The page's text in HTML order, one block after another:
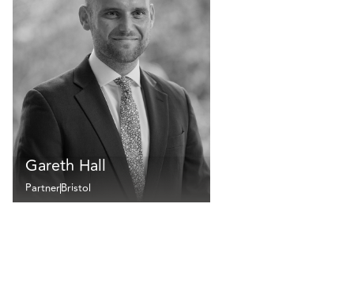
Gareth Hall
PartnerBristol